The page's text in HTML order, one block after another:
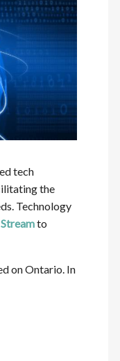
tech
the
Technology
to
on Ontario. In